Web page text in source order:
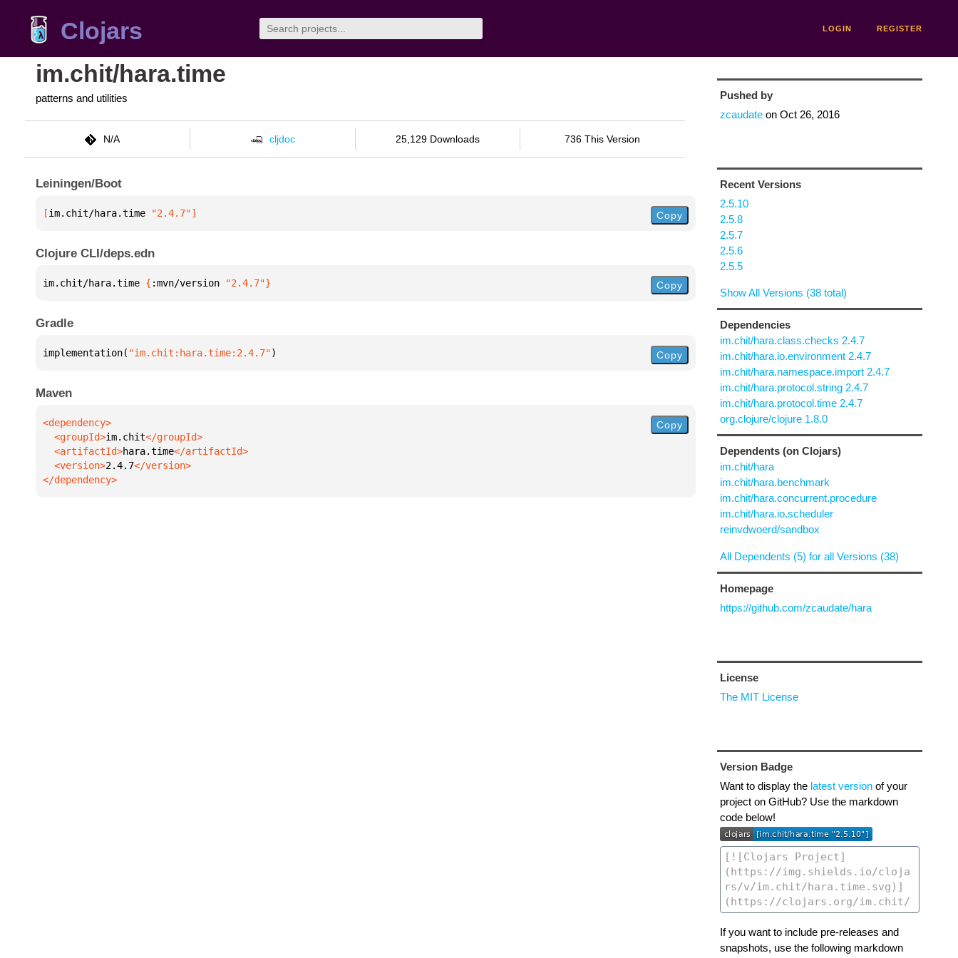
Clojars LOGIN REGISTER
im.chit/hara.time
patterns and utilities
N/A cljdoc 25,129 Downloads 736 This Version
Leiningen/Boot
[im.chit/hara.time "2.4.7"] Copy
Clojure CLI/deps.edn
im.chit/hara.time { :mvn/version "2.4.7"} Copy
Gradle
implementation( "im.chit:hara.time:2.4.7") Copy
Maven
  <groupId>
im.chit
  <artifactId>
hara.time
  <version>
2.4.7
</dependency>
Copy
Pushed by
zcaudateon Oct 26, 2016
Recent Versions
2.5.10
2.5.8
2.5.7
2.5.6
2.5.5
Show All Versions (38 total)
Dependencies
im.chit/hara.class.checks 2.4.7
im.chit/hara.io.environment 2.4.7
im.chit/hara.namespace.import 2.4.7
im.chit/hara.protocol.string 2.4.7
im.chit/hara.protocol.time 2.4.7
org.clojure/clojure 1.8.0
Dependents (on Clojars)
im.chit/hara
im.chit/hara.benchmark
im.chit/hara.concurrent.procedure
im.chit/hara.io.scheduler
reinvdwoerd/sandbox
All Dependents (5) for all Versions (38)
Homepage
https://github.com/zcaudate/hara
License
The MIT License
Version Badge
Want to display the latest versionof your
project on GitHub? Use the markdown
code below!
If you want to include pre-releases and
snapshots, use the following markdown